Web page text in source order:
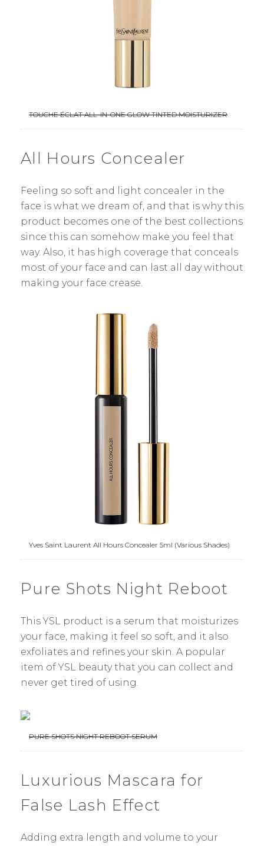
TOUCHE ÉCLAT ALL-IN-ONE GLOW TINTED MOISTURIZER
All Hours Concealer
Feeling so soft and light concealer in the
face is what we dream of, and that is why this
product becomes one of the best collections
since this can somehow make you feel that
way. Also, it has high coverage that conceals
most of your face and can last all day without
making your face crease.
Yves Saint Laurent All Hours Concealer 5ml (Various Shades)
Pure Shots Night Reboot
This YSL product is a serum that moisturizes
your face, making it feel so soft, and it also
exfoliates and refines your skin. A popular
item of YSL beauty that you can collect and
never get tired of using.
PURE SHOTS NIGHT REBOOT SERUM
Luxurious Mascara for
False Lash Effect
Adding extra length and volume to your